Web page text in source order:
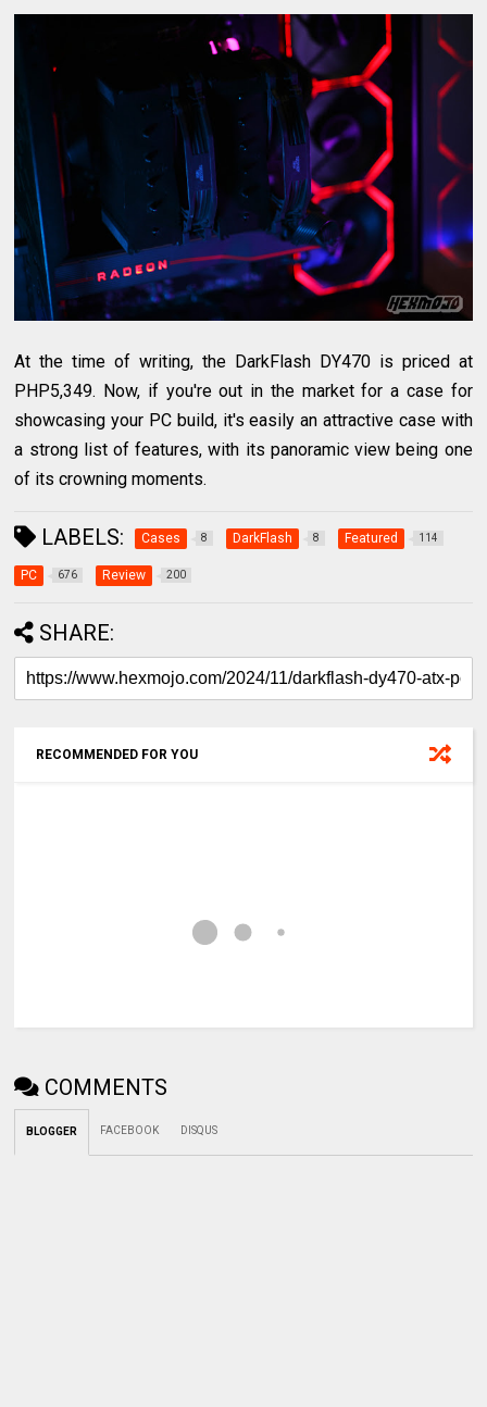
At the time of writing, the DarkFlash DY470 is priced at
PHP5,349. Now, if you're out in the market for a case for
showcasing your PC build, it's easily an attractive case with
a strong list of features, with its panoramic view being one
of its crowning moments.
LABELS: Cases 8 DarkFlash 8 Featured 114
PC 676 Review 200
SHARE:
RECOMMENDED FOR YOU
COMMENTS
BLOGGER FACEBOOK DISQUS